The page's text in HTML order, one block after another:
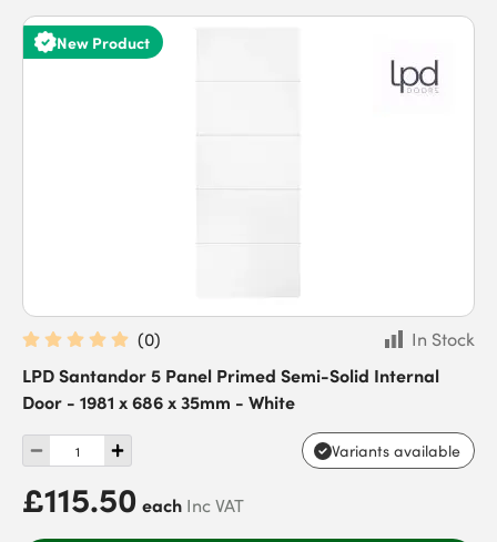
New Product
(0)
In Stock
LPD Santandor 5 Panel Primed Semi-Solid Internal
Door - 1981 x 686 x 35mm - White
Variants available
£115.50 each Inc VAT